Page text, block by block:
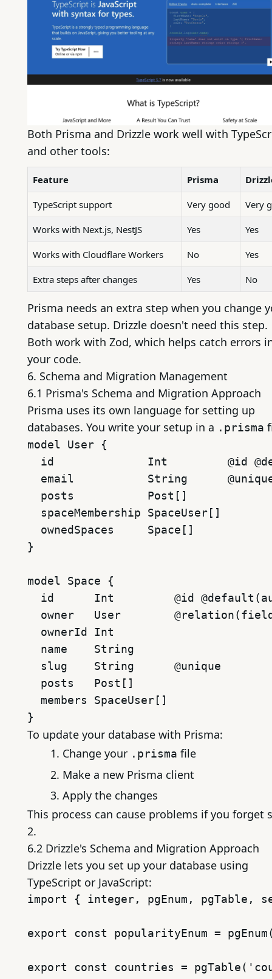
Both Prisma and Drizzle work well with
and other tools:
Feature Prisma
TypeScript support Very good Very
Works with Next.js, NestJS Yes Yes
Works with Cloudflare Workers No Yes
Extra steps after changes Yes No
Prisma needs an extra step when you change
database setup. Drizzle doesn't need this step.
Both work with Zod, which helps catch errors
your code.
6. Schema and Migration Management
6.1 Prisma's Schema and Migration Approach
Prisma uses its own language for setting up
databases. You write your setup in a .prisma
model User {
id              Int         @id
email           String
  posts           Post[]
  spaceMembership SpaceUser[]
  ownedSpaces     Space[]
}
model Space {
id      Int         @id
owner   User
  ownerId Int
  name    String
  slug    String      @unique
  posts   Post[]
  members SpaceUser[]
To update your database with Prisma:
Change your .prisma file
Make a new Prisma client
Apply the changes
This process can cause problems if you forget
2.
6.2 Drizzle's Schema and Migration Approach
Drizzle lets you set up your database using
TypeScript or JavaScript:
import { integer, pgEnum,
export const popularityEnum =
export const countries =